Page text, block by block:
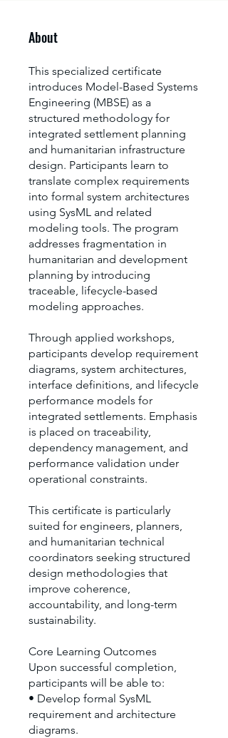
About
This specialized certificate
introduces Model-Based Systems
Engineering (MBSE) as a
structured methodology for
integrated settlement planning
and humanitarian infrastructure
design. Participants learn to
translate complex requirements
into formal system architectures
using SysML and related
modeling tools. The program
addresses fragmentation in
humanitarian and development
planning by introducing
traceable, lifecycle-based
modeling approaches.
Through applied workshops,
participants develop requirement
diagrams, system architectures,
interface definitions, and lifecycle
performance models for
integrated settlements. Emphasis
is placed on traceability,
dependency management, and
performance validation under
operational constraints.
This certificate is particularly
suited for engineers, planners,
and humanitarian technical
coordinators seeking structured
design methodologies that
improve coherence,
accountability, and long-term
sustainability.
Core Learning Outcomes
Upon successful completion,
participants will be able to:
• Develop formal SysML
requirement and architecture
diagrams.